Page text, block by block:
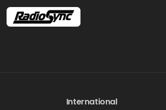
International